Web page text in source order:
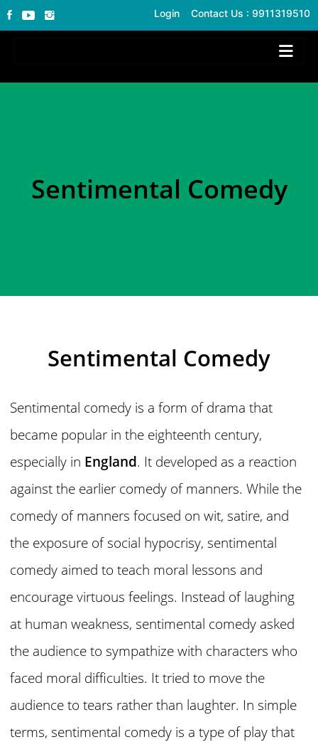
Login Contact Us : 9911319510
Sentimental Comedy
Sentimental Comedy
Sentimental comedy is a form of drama that
became popular in the eighteenth century,
especially in England. It developed as a reaction
against the earlier comedy of manners. While the
comedy of manners focused on wit, satire, and
the exposure of social hypocrisy, sentimental
comedy aimed to teach moral lessons and
encourage virtuous feelings. Instead of laughing
at human weakness, sentimental comedy asked
the audience to sympathize with characters who
faced moral difficulties. It tried to move the
audience to tears rather than laughter. In simple
terms, sentimental comedy is a type of play that